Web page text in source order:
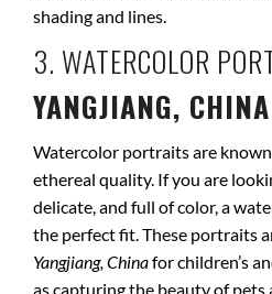
shading and lines.
3. WATERCOLOR
YANGJIANG, CHINA
Watercolor portraits are
ethereal quality. If you are
delicate, and full of color, a
the perfect fit. These portraits
Yangjiang, Chinafor children’s
as capturing the beauty of pets